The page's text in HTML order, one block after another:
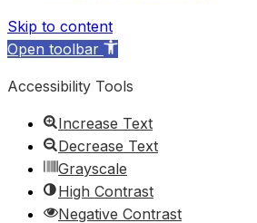
Skip to content
Open toolbar
Accessibility Tools
Increase Text
Decrease Text
Grayscale
High Contrast
Negative Contrast